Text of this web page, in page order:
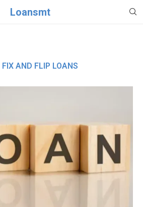
Loansmt
FIX AND FLIP LOANS